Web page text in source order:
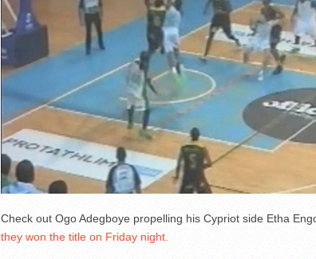
Check out Ogo Adegboye propelling his Cypriot side Etha
they won the title on Friday night.